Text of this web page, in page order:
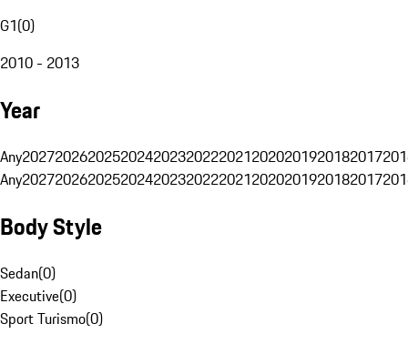
G1(0)
2010 - 2013
Year
Any20272026202520242023202220212020201920182017
Any20272026202520242023202220212020201920182017
Body Style
Sedan(0)
Executive(0)
Sport Turismo(0)